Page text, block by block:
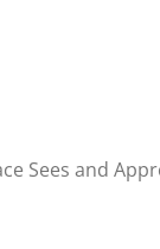
Sees and